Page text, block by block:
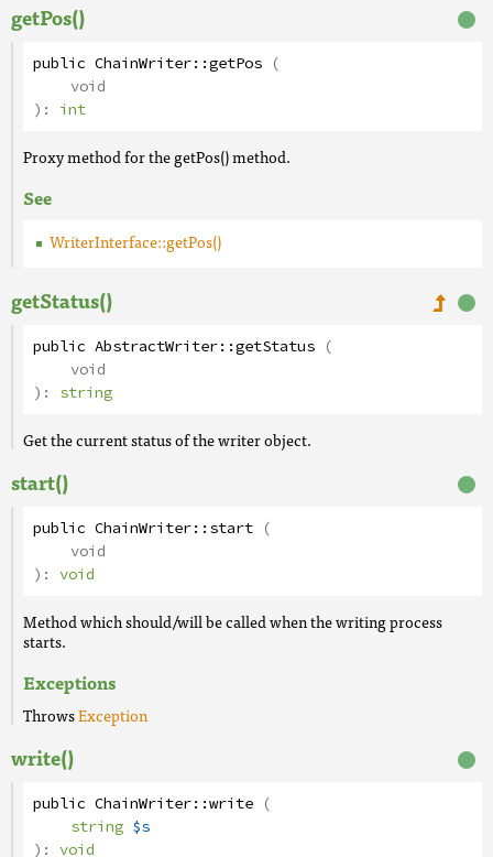
getPos()
public ChainWriter::getPos (
void
): int
Proxy method for the getPos() method.
See
WriterInterface::getPos()
getStatus()
public AbstractWriter::getStatus (
void
): string
Get the current status of the writer object.
start()
public ChainWriter::start (
void
): void
Method which should/will be called when the writing process
starts.
Exceptions
ThrowsException
write()
public ChainWriter::write (
string $s
): void